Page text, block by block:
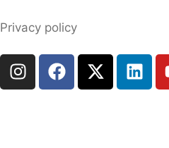
Privacy policy